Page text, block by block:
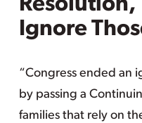
Resolution,
Ignore
“Congress ended an
by passing a
families that rely on